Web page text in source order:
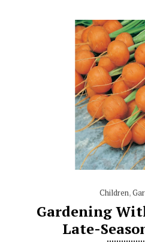
Children,
Gardening
Late-